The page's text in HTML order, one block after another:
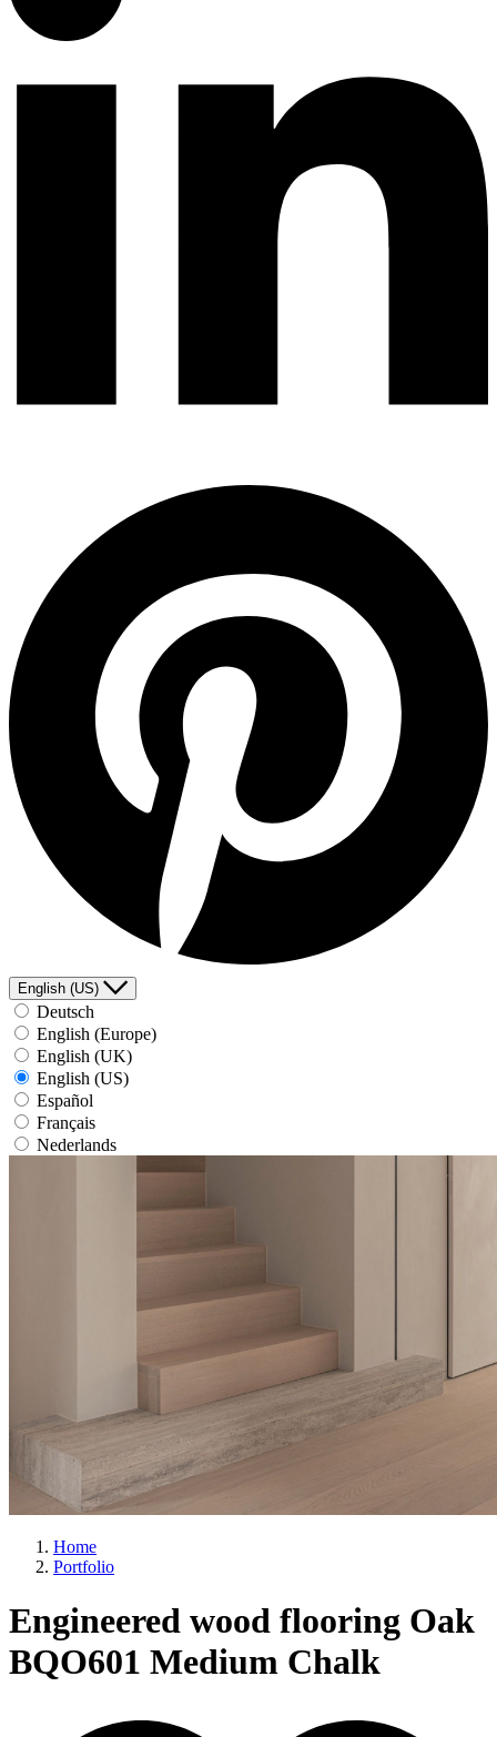
English (US)
Deutsch
English (Europe)
English (UK)
English (US)
Español
Français
Nederlands
Home
Portfolio
Engineered wood flooring Oak
BQO601 Medium Chalk